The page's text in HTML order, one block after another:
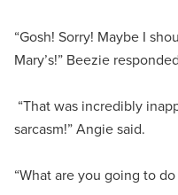
“Gosh! Sorry! Maybe I
Mary’s!” Beezie
“That was incredibly
sarcasm!” Angie said.
“What are you going to